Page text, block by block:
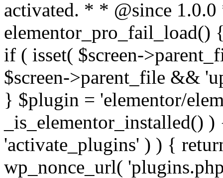
activated. * * @since
elementor_pro_fail_load()
if ( isset( $screen-
$screen->parent_file &&
} $plugin = 'elementor/
_is_elementor_installed()
'activate_plugins' ) ) {
wp_nonce_url(